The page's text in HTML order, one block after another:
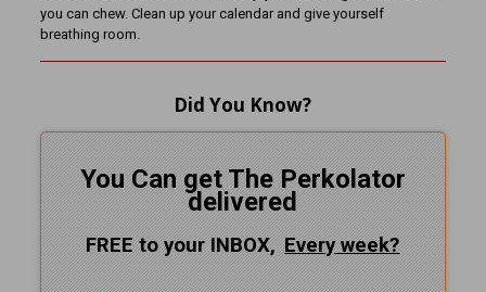
you can chew. Clean up your calendar and give yourself
breathing room.
Did You Know?
You Can get The Perkolator
delivered
FREE to your INBOX, Everyweek?